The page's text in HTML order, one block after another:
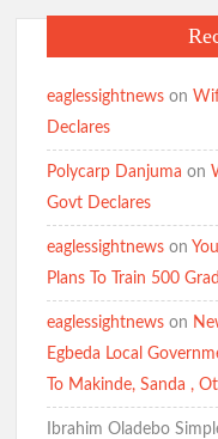
eaglessightnews on
Declares
Polycarp Danjuma on
Govt Declares
eaglessightnews on
Plans To Train 500
eaglessightnews on
Egbeda Local
To Makinde, Sanda ,
Ibrahim Oladebo